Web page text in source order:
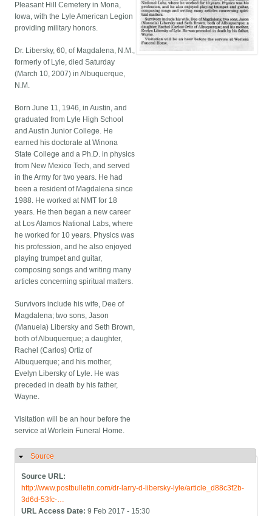
Pleasant Hill Cemetery in Mona,
Iowa, with the Lyle American Legion
providing military honors.
Dr. Libersky, 60, of Magdalena, N.M.,
formerly of Lyle, died Saturday
(March 10, 2007) in Albuquerque,
N.M.
Born June 11, 1946, in Austin, and
graduated from Lyle High School
and Austin Junior College. He
earned his doctorate at Winona
State College and a Ph.D. in physics
from New Mexico Tech, and served
in the Army for two years. He had
been a resident of Magdalena since
1988. He worked at NMT for 18
years. He then began a new career
at Los Alamos National Labs, where
he worked for 10 years. Physics was
his profession, and he also enjoyed
playing trumpet and guitar,
composing songs and writing many
articles concerning spiritual matters.
Survivors include his wife, Dee of
Magdalena; two sons, Jason
(Manuela) Libersky and Seth Brown,
both of Albuquerque; a daughter,
Rachel (Carlos) Ortiz of
Albuquerque; and his mother,
Evelyn Libersky of Lyle. He was
preceded in death by his father,
Wayne.
Visitation will be an hour before the
service at Worlein Funeral Home.
Hide
Source
Source URL:
http://www.postbulletin.com/dr-larry-d-libersky-lyle/article_d88c3f2b-
3d6d-53fc-…
URL Access Date:9 Feb 2017 - 15:30